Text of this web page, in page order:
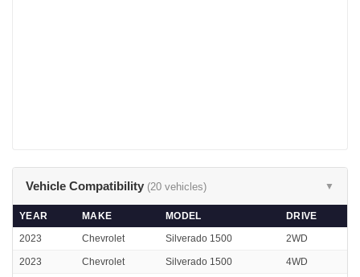
Vehicle Compatibility (20 vehicles) ▼
YEAR MAKE MODEL
DRIVE
2023
Chevrolet Silverado 1500 2WD
2023 Chevrolet Silverado 1500 4WD